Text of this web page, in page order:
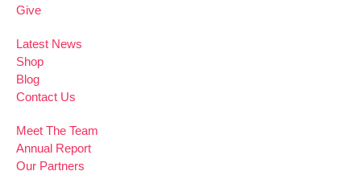
Give
Latest News
Shop
Blog
Contact Us
Meet The Team
Annual Report
Our Partners